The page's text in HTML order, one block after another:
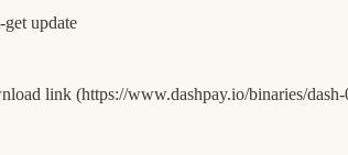
update
link (https://www.dashpay.io/binaries/